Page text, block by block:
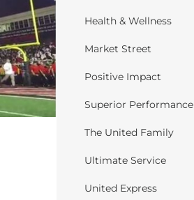
Health & Wellness
Market Street
Positive Impact
Superior Performance
The United Family
Ultimate Service
United Express